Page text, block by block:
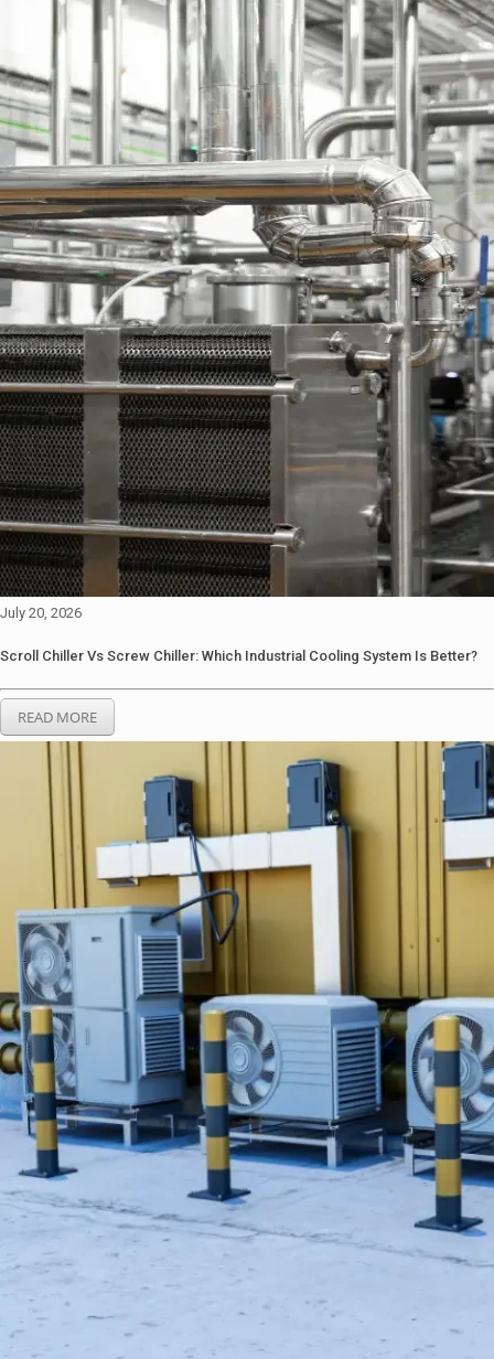
July 20, 2026
Scroll Chiller Vs Screw Chiller: Which Industrial Cooling System Is Better?
READ MORE